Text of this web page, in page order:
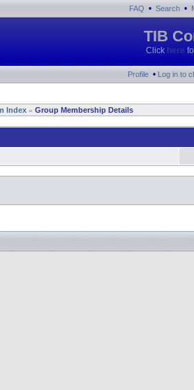
FAQ • Search •
TIB
Click here
Profile • Log in to
Index » Group Membership Details